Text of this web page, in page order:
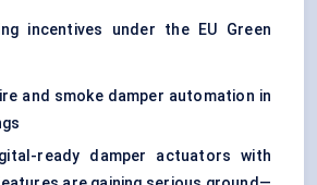
incentives under the EU Green
and smoke damper automation in
ready damper actuators with